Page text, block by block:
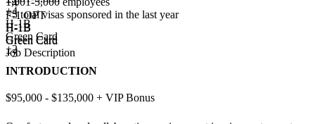
F-1 OPT
H-1B
Green Card
+3
+4
H-1B
Green Card
+2
<5total visas sponsored in the last year
H-1B
Green Card
Job Description
INTRODUCTION
$95,000 - $135,000 + VIP Bonus